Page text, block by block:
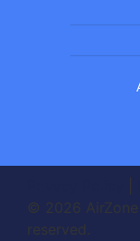
© 2026 AirZone
reserved.